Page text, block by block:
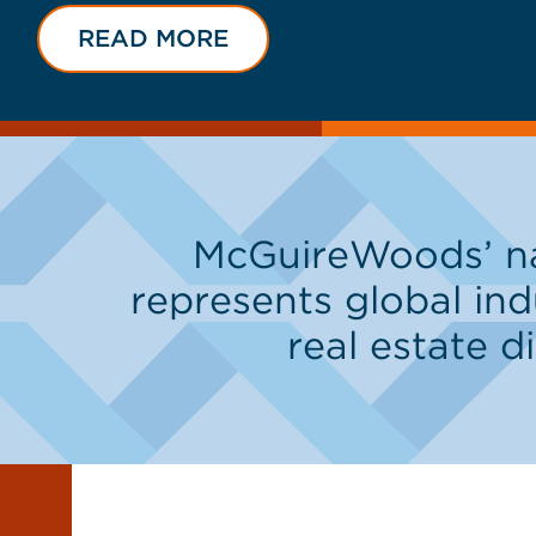
READ MORE
McGuireWoods’
represents global
real estate